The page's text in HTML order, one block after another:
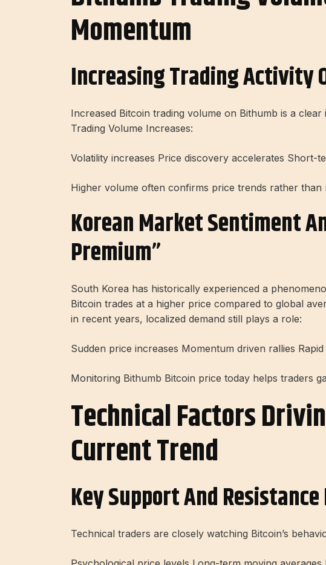
Momentum
Increasing Trading Activity
Increased Bitcoin trading volume on Bithumb is a
Trading Volume Increases:
Volatility increases Price discovery accelerates Short-
Higher volume often confirms price trends rather than
Korean Market Sentiment
Premium”
South Korea has historically experienced a
Bitcoin trades at a higher price compared to global
in recent years, localized demand still plays a role:
Sudden price increases Momentum driven rallies
Monitoring Bithumb Bitcoin price today helps traders
Technical Factors
Current Trend
Key Support And
Technical traders are closely watching Bitcoin’s